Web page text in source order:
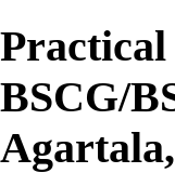
Practical
BSCG/